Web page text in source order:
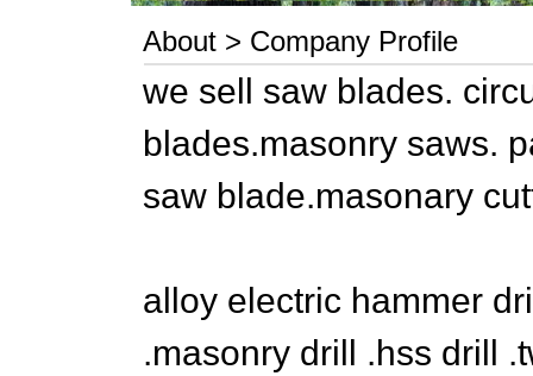
About > Company Profile
we sell saw blades.
blades.masonry saws.
saw blade.masonary
alloy electric hammer
.masonry drill .hss drill